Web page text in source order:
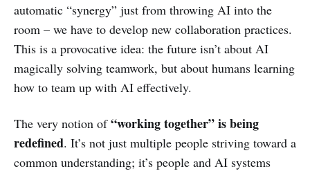
automatic “synergy” just from throwing AI into the
room – we have to develop new collaboration practices.
This is a provocative idea: the future isn’t about AI
magically solving teamwork, but about humans learning
how to team up with AI effectively.
The very notion of“working together” is being
redefined. It’s not just multiple people striving toward a
common understanding; it’s people and AI systems